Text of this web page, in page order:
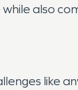
also
like